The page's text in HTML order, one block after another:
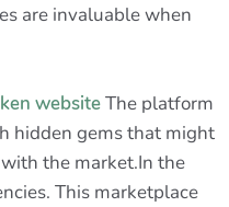
are invaluable when
websiteThe platform
hidden gems that might
the market.In the
This marketplace